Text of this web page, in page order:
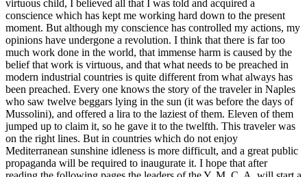
virtuous child, I believed all that I was told and acquired a
conscience which has kept me working hard down to the present
moment. But although my conscience has controlled my actions, my
opinions have undergone a revolution. I think that there is far too
much work done in the world, that immense harm is caused by the
belief that work is virtuous, and that what needs to be preached in
modern industrial countries is quite different from what always has
been preached. Every one knows the story of the traveler in Naples
who saw twelve beggars lying in the sun (it was before the days of
Mussolini), and offered a lira to the laziest of them. Eleven of them
jumped up to claim it, so he gave it to the twelfth. This traveler was
on the right lines. But in countries which do not enjoy
Mediterranean sunshine idleness is more difficult, and a great public
propaganda will be required to inaugurate it. I hope that after